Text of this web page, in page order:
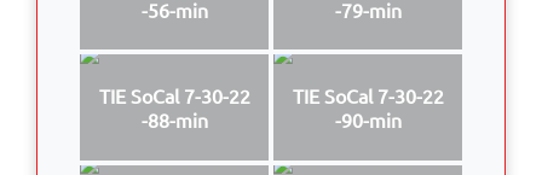
-56-min
-79-min
TIE SoCal 7-30-22
-88-min
TIE SoCal 7-30-22
-90-min